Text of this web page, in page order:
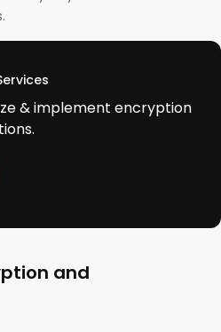
& implement encryption
and